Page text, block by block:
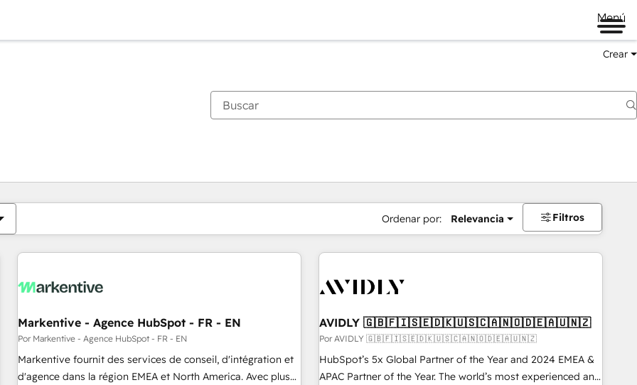
Menú
Crear
Ordenar por: Relevancia Filtros
Markentive - Agence HubSpot - FR - EN
Por Markentive - Agence HubSpot - FR - EN
Markentive fournit des services de conseil, d'intégration et
d'agence dans la région EMEA et North America. Avec plus
AVIDLY 🇬🇧🇫🇮🇸🇪🇩🇰🇺🇸🇨🇦🇳🇴🇩🇪🇦🇺🇳🇿
Por AVIDLY 🇬🇧🇫🇮🇸🇪🇩🇰🇺🇸🇨🇦🇳🇴🇩🇪🇦🇺🇳🇿
HubSpot’s 5x Global Partner of the Year and 2024 EMEA &
APAC Partner of the Year. The world’s most experienced and
Estás actualmente enPágina
PáginaPáginaPáginaPáginaPáginaPáginaPáginaPáginaPáginaPágina